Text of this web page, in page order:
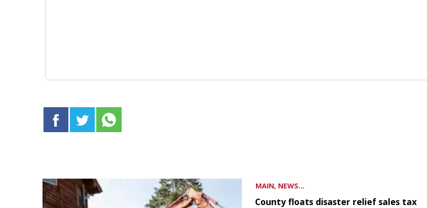
MAIN, NEWS...
County floats disaster relief sales tax